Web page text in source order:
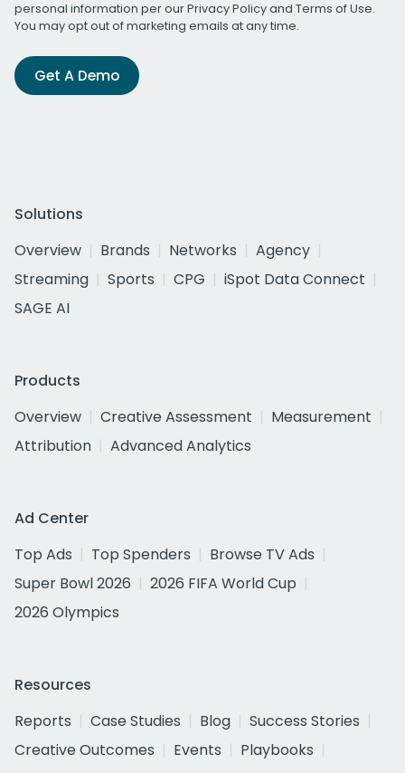
personal information per ourPrivacy Policyand Terms of Use.
You may opt out of marketing emails at any time.
Get A Demo
Solutions
Overview
Brands Networks
Agency
Streaming
Sports CPG
iSpot Data Connect
SAGE AI
Products
Overview
Creative Assessment
Measurement
Attribution
Advanced Analytics
Ad Center
Top Ads
Top Spenders
Browse TV Ads
Super Bowl 2026
2026 FIFA World Cup
2026 Olympics
Resources
Reports
Case Studies Blog
Success Stories
Creative Outcomes
Events
Playbooks